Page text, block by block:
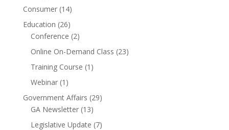
Consumer(14)
Education (26)
Conference (2)
Online On-Demand Class (23)
Training Course (1)
Webinar(1)
Government Affairs (29)
GA Newsletter(13)
Legislative Update (7)